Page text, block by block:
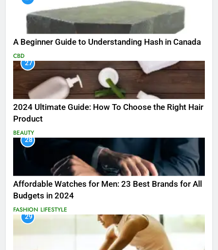
A Beginner Guide to Understanding Hash in Canada
CBD
27
2024 Ultimate Guide: How To Choose the Right Hair
Product
BEAUTY
28
Affordable Watches for Men: 23 Best Brands for All
Budgets in 2024
FASHION LIFESTYLE
29